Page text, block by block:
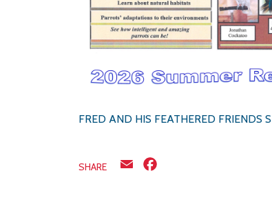
FRED AND HIS FEATHERED FRIENDS
SHARE Email